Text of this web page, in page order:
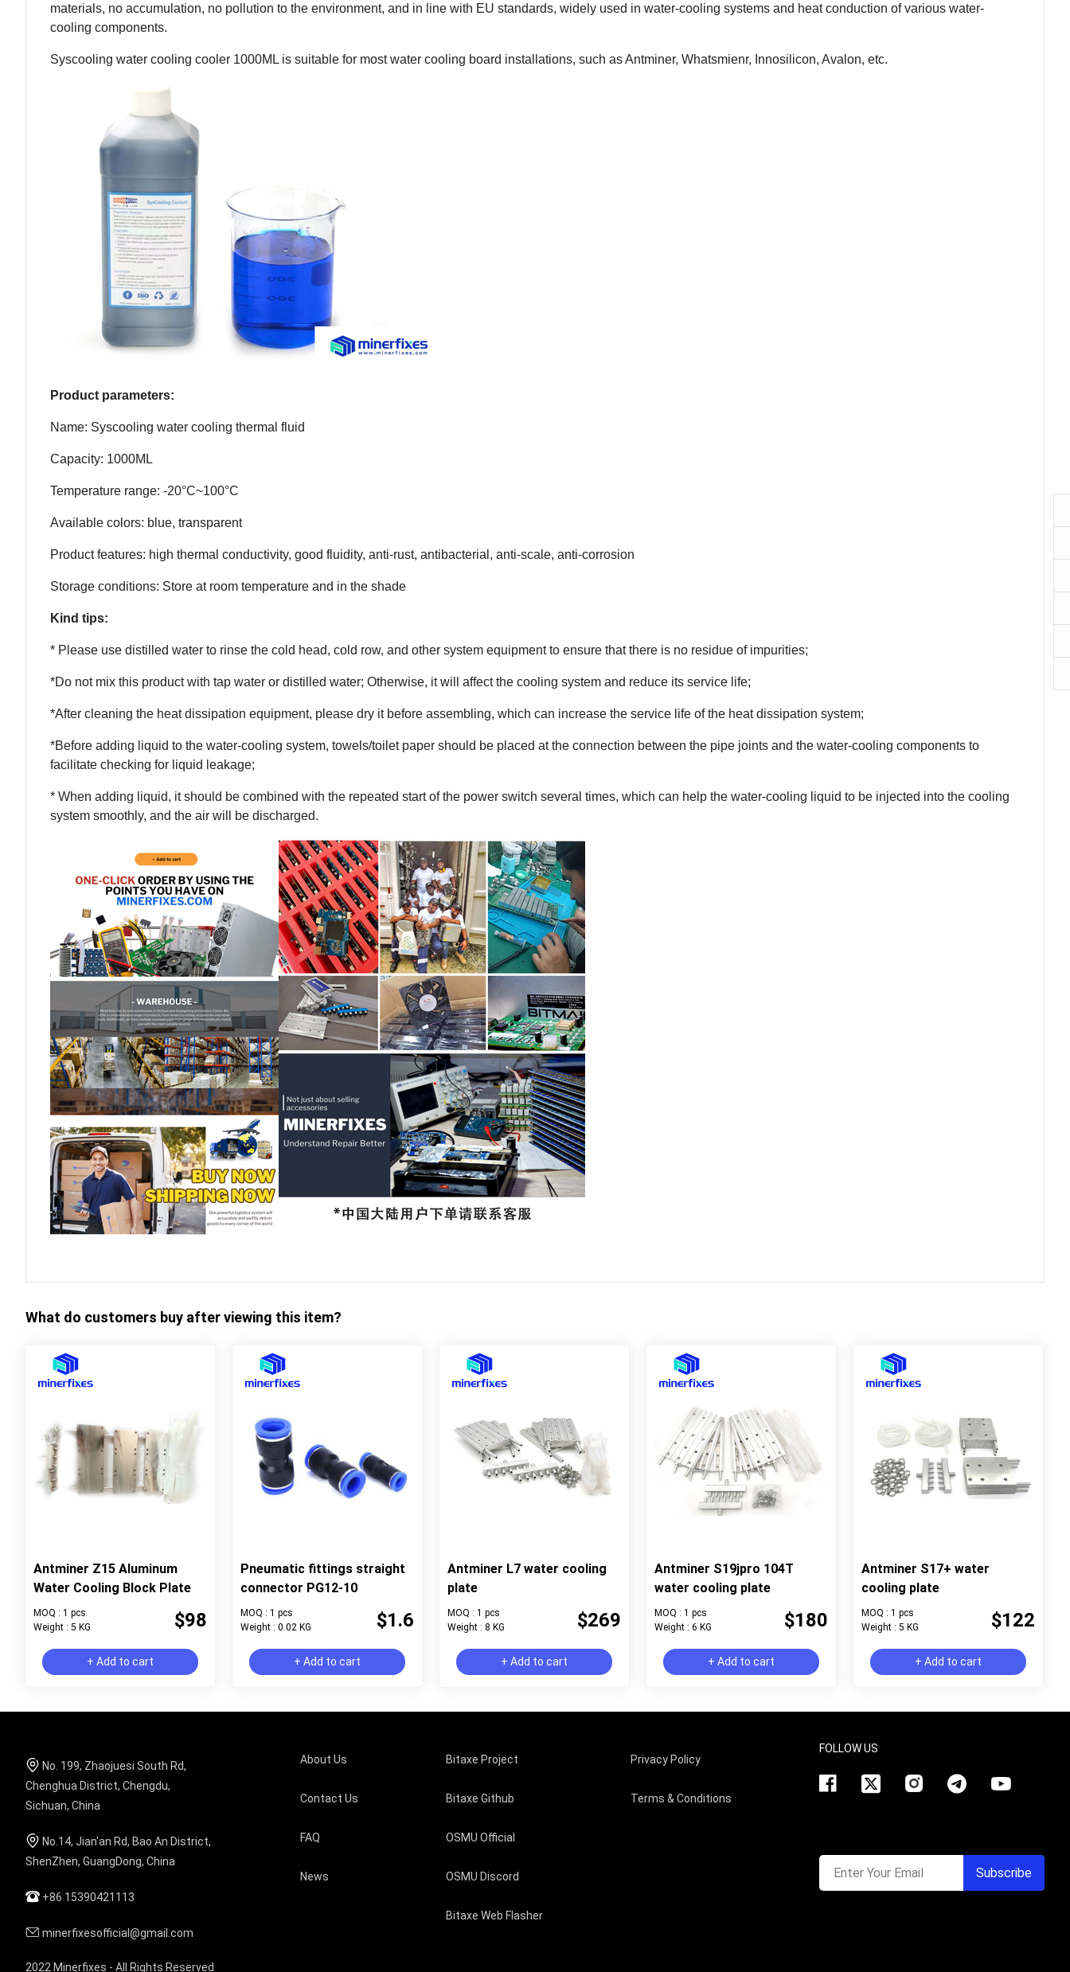
materials, no accumulation, no pollution to the environment, and in line with EU standards, widely used in water-cooling systems and heat conduction of various water-
cooling components.
Syscooling water cooling cooler 1000ML is suitable for most water cooling board installations, such as Antminer, Whatsmienr, Innosilicon, Avalon, etc.
Product parameters:
Name: Syscooling water cooling thermal fluid
Capacity: 1000ML
Temperature range: -20°C~100°C
Available colors: blue, transparent
Product features: high thermal conductivity, good fluidity, anti-rust, antibacterial, anti-scale, anti-corrosion
Storage conditions: Store at room temperature and in the shade
Kind tips:
* Please use distilled water to rinse the cold head, cold row, and other system equipment to ensure that there is no residue of impurities;
*Do not mix this product with tap water or distilled water; Otherwise, it will affect the cooling system and reduce its service life;
*After cleaning the heat dissipation equipment, please dry it before assembling, which can increase the service life of the heat dissipation system;
*Before adding liquid to the water-cooling system, towels/toilet paper should be placed at the connection between the pipe joints and the water-cooling components to
facilitate checking for liquid leakage;
* When adding liquid, it should be combined with the repeated start of the power switch several times, which can help the water-cooling liquid to be injected into the cooling
system smoothly, and the air will be discharged.
What do customers buy after viewing this item?
Antminer Z15 Aluminum
Water Cooling Block Plate
MOQ : 1 pcs
Weight : 5 KG
$98
+ Add to cart
Pneumatic fittings straight
connector PG12-10
MOQ : 1 pcs
Weight : 0.02 KG
$1.6
+ Add to cart
Antminer L7 water cooling
plate
MOQ : 1 pcs
Weight : 8 KG
$269
+ Add to cart
Antminer S19jpro 104T
water cooling plate
MOQ : 1 pcs
Weight : 6 KG
$180
+ Add to cart
Antminer S17+ water
cooling plate
MOQ : 1 pcs
Weight : 5 KG
$122
+ Add to cart
No. 199, Zhaojuesi South Rd,
Chenghua District, Chengdu,
Sichuan, China
No.14, Jian'an Rd, Bao An District,
ShenZhen, GuangDong, China
+86 15390421113
minerfixesofficial@gmail.com
About Us
Contact Us
FAQ
News
Bitaxe Project
Bitaxe Github
OSMU Official
OSMU Discord
Bitaxe Web Flasher
Privacy Policy
Terms & Conditions
2022 Minerfixes - All Rights Reserved
FOLLOW US
Enter Your Email Subscribe